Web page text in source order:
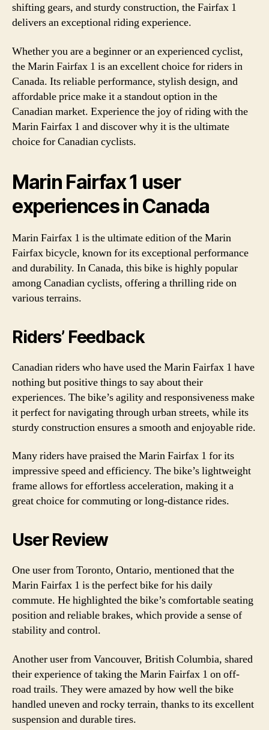
shifting gears, and sturdy construction, the Fairfax 1
delivers an exceptional riding experience.
Whether you are a beginner or an experienced cyclist,
the Marin Fairfax 1 is an excellent choice for riders in
Canada. Its reliable performance, stylish design, and
affordable price make it a standout option in the
Canadian market. Experience the joy of riding with the
Marin Fairfax 1 and discover why it is the ultimate
choice for Canadian cyclists.
Marin Fairfax 1 user
experiences in Canada
Marin Fairfax 1 is the ultimate edition of the Marin
Fairfax bicycle, known for its exceptional performance
and durability. In Canada, this bike is highly popular
among Canadian cyclists, offering a thrilling ride on
various terrains.
Riders’ Feedback
Canadian riders who have used the Marin Fairfax 1 have
nothing but positive things to say about their
experiences. The bike’s agility and responsiveness make
it perfect for navigating through urban streets, while its
sturdy construction ensures a smooth and enjoyable ride.
Many riders have praised the Marin Fairfax 1 for its
impressive speed and efficiency. The bike’s lightweight
frame allows for effortless acceleration, making it a
great choice for commuting or long-distance rides.
User Review
One user from Toronto, Ontario, mentioned that the
Marin Fairfax 1 is the perfect bike for his daily
commute. He highlighted the bike’s comfortable seating
position and reliable brakes, which provide a sense of
stability and control.
Another user from Vancouver, British Columbia, shared
their experience of taking the Marin Fairfax 1 on off-
road trails. They were amazed by how well the bike
handled uneven and rocky terrain, thanks to its excellent
suspension and durable tires.